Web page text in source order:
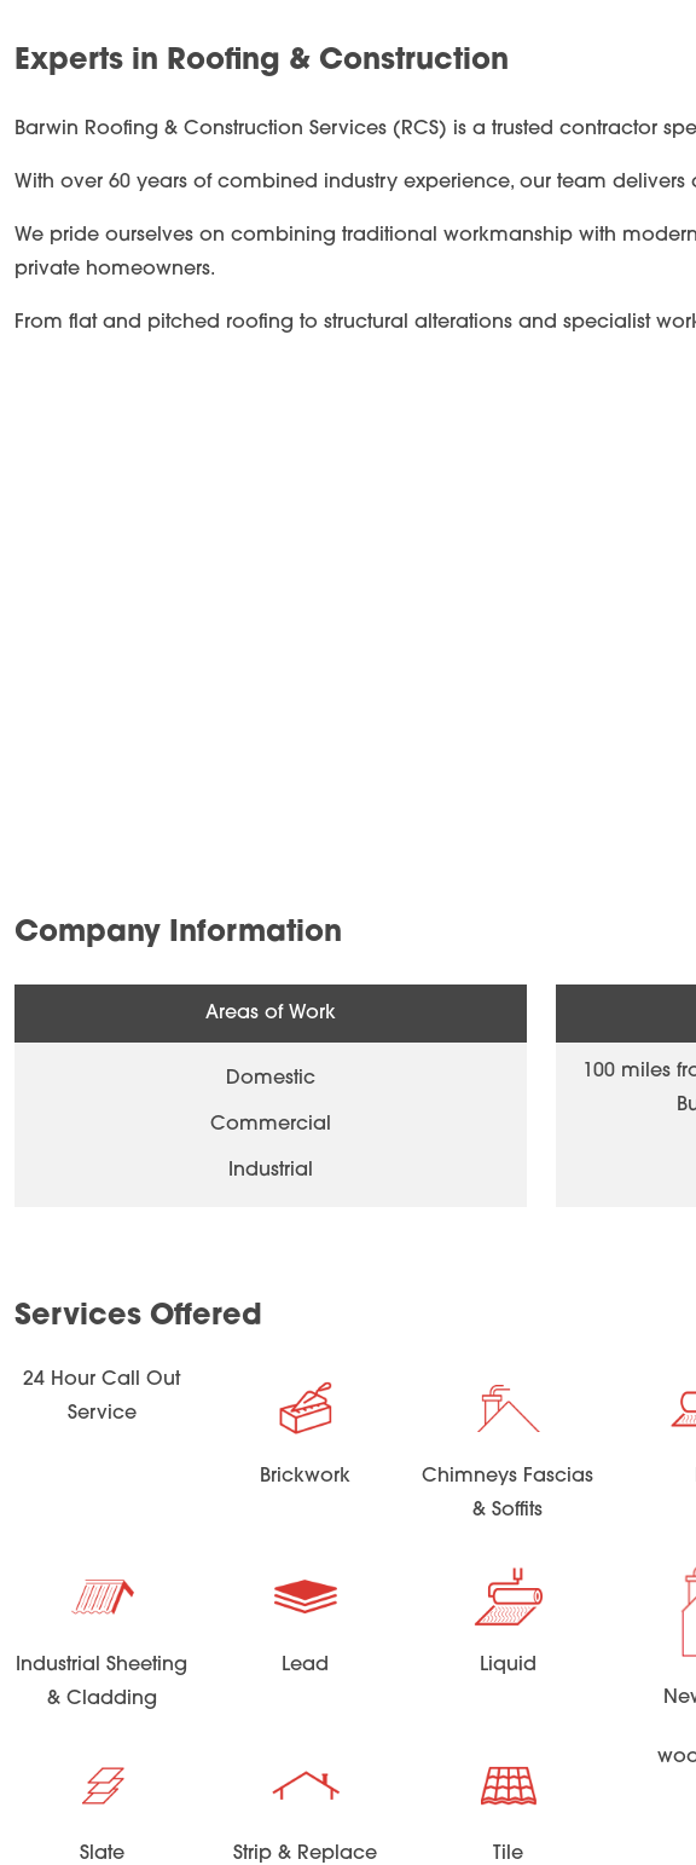
Experts in Roofing & Construction
Barwin Roofing & Construction Services (RCS) is a trusted contractor
With over 60 years of combined industry experience, our team delivers
We pride ourselves on combining traditional workmanship with
private homeowners.
From flat and pitched roofing to structural alterations and specialist
Company Information
Areas of Work
Domestic
Commercial
Industrial
100 miles
Services Offered
24 Hour Call Out
Service
Brickwork
Chimneys Fascias
& Soffits
Industrial Sheeting
& Cladding
Lead
Liquid
Slate Strip & Replace Tile